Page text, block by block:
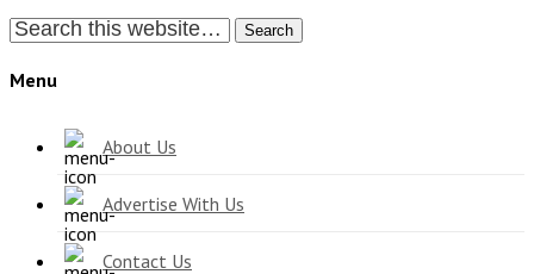
Search
Menu
About Us
Advertise With Us
Contact Us